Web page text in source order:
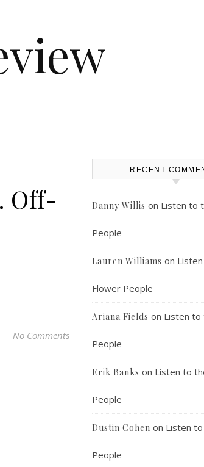
Off-
No Comments
RECENT
Danny Willis on Listen to
People
Lauren Williams on
Flower People
Ariana Fields on Listen to
People
Erik Banks on Listen to
People
Dustin Cohen on Listen
People